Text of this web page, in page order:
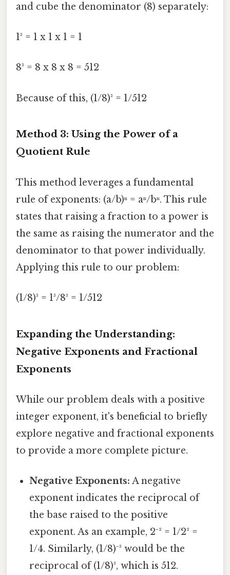
and cube the denominator (8) separately:
1³ = 1 x 1 x 1 = 1
8³ = 8 x 8 x 8 = 512
Because of this, (1/8)³ = 1/512
Method 3: Using the Power of a
Quotient Rule
This method leverages a fundamental
rule of exponents: (a/b)ⁿ = aⁿ/bⁿ. This rule
states that raising a fraction to a power is
the same as raising the numerator and the
denominator to that power individually.
Applying this rule to our problem:
(1/8)³ = 1³/8³ = 1/512
Expanding the Understanding:
Negative Exponents and Fractional
Exponents
While our problem deals with a positive
integer exponent, it's beneficial to briefly
explore negative and fractional exponents
to provide a more complete picture.
Negative Exponents: A negative
exponent indicates the reciprocal of
the base raised to the positive
exponent. As an example, 2⁻² = 1/2² =
1/4. Similarly, (1/8)⁻³ would be the
reciprocal of (1/8)³, which is 512.